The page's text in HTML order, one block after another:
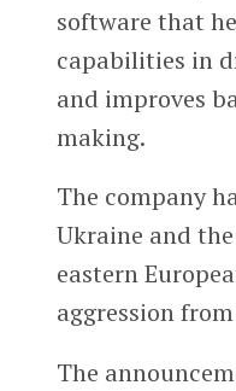
software that
capabilities in
and improves
making.
The company
Ukraine and
eastern
aggression
The